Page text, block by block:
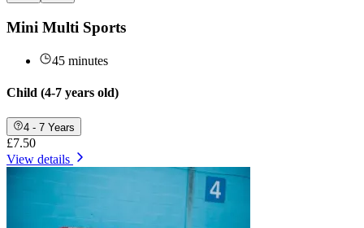
Mini Multi Sports
45 minutes
Child (4-7 years old)
4 - 7 Years
£7.50
View details